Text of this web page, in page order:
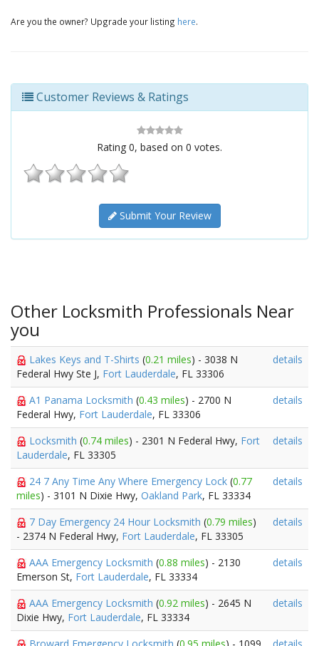
Are you the owner? Upgrade your listing here.
Customer Reviews & Ratings
Rating 0, based on 0 votes.
Submit Your Review
Other Locksmith Professionals Near
you
Lakes Keys and T-Shirts (0.21 miles) - 3038 N
Federal Hwy Ste J, Fort Lauderdale, FL 33306
details
A1 Panama Locksmith (0.43 miles) - 2700 N
Federal Hwy, Fort Lauderdale, FL 33306
details
Locksmith (0.74 miles) - 2301 N Federal Hwy, Fort
Lauderdale, FL 33305
details
24 7 Any Time Any Where Emergency Lock (0.77
miles) - 3101 N Dixie Hwy, Oakland Park, FL 33334
details
7 Day Emergency 24 Hour Locksmith (0.79 miles)
- 2374 N Federal Hwy, Fort Lauderdale, FL 33305
details
AAA Emergency Locksmith (0.88 miles) - 2130
Emerson St, Fort Lauderdale, FL 33334
details
AAA Emergency Locksmith (0.92 miles) - 2645 N
Dixie Hwy, Fort Lauderdale, FL 33334
details